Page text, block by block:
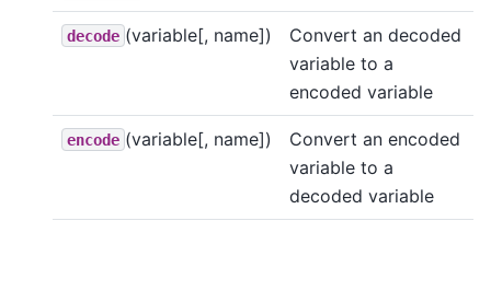
decode (variable[, name])
Convert an decoded
variable to a
encoded variable
encode (variable[, name])
Convert an encoded
variable to a
decoded variable